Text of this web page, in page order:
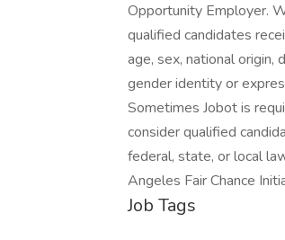
Opportunity Employer.
qualified candidates
age, sex, national
gender identity or
Sometimes Jobot is
consider qualified
federal, state, or local
Angeles Fair Chance
Job Tags